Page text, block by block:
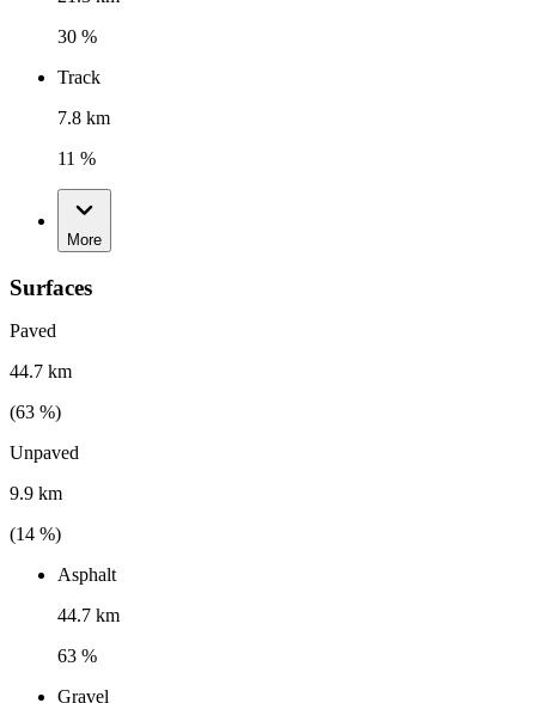
30 %
Track
7.8 km
11 %
More
Surfaces
Paved
44.7 km
(63 %)
Unpaved
9.9 km
(14 %)
Asphalt
44.7 km
63 %
Gravel